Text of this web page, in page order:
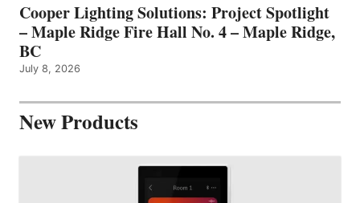
Cooper Lighting Solutions: Project Spotlight
– Maple Ridge Fire Hall No. 4 – Maple Ridge,
BC
July 8, 2026
New Products